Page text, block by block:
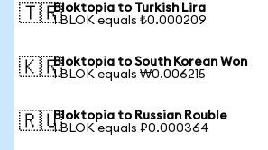
🇹🇷Bloktopia to Turkish Lira
1 BLOK equals ₺0.000209
🇰🇷Bloktopia to South Korean Won
1 BLOK equals ₩0.006215
🇷🇺Bloktopia to Russian Rouble
1 BLOK equals ₽0.000364